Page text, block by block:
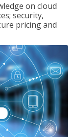
on cloud
security,
pricing and